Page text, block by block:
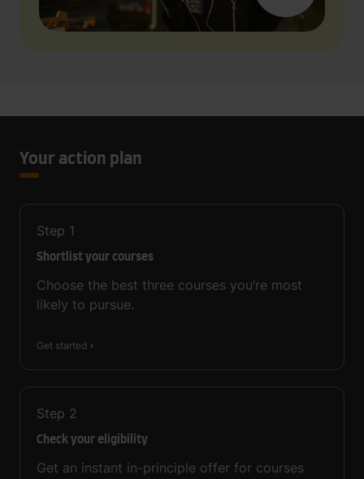
Your action plan
Step 1
Shortlist your courses
Choose the best three courses you’re most
likely to pursue.
Get started
Step 2
Check your eligibility
Get an instant in-principle offer for courses